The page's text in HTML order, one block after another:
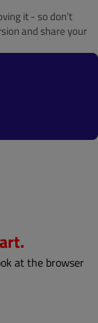
it - so don’t
and share your
at the browser